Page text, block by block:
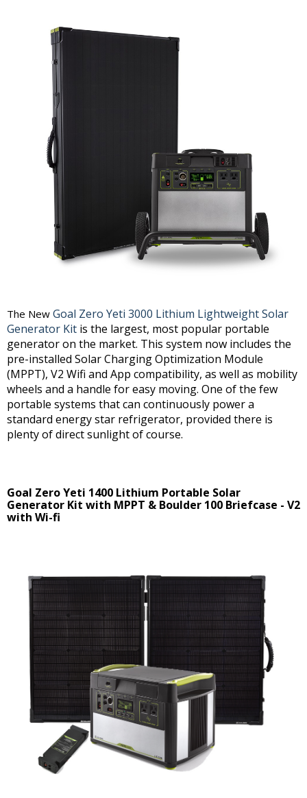
The New Goal Zero Yeti 3000 Lithium Lightweight Solar
Generator Kit is the largest, most popular portable
generator on the market. This system now includes the
pre-installed Solar Charging Optimization Module
(MPPT), V2 Wifi and App compatibility, as well as mobility
wheels and a handle for easy moving. One of the few
portable systems that can continuously power a
standard energy star refrigerator, provided there is
plenty of direct sunlight of course.
Goal Zero Yeti 1400 Lithium Portable Solar
Generator Kit with MPPT & Boulder 100 Briefcase - V2
with Wi-fi